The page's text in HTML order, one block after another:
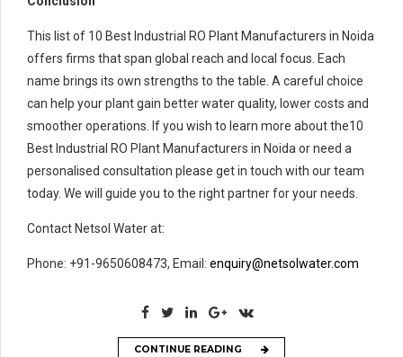
This list of 10 Best Industrial RO Plant Manufacturers in Noida
offers firms that span global reach and local focus. Each
name brings its own strengths to the table. A careful choice
can help your plant gain better water quality, lower costs and
smoother operations. If you wish to learn more about the10
Best Industrial RO Plant Manufacturers in Noida or need a
personalised consultation please get in touch with our team
today. We will guide you to the right partner for your needs.
Contact Netsol Water at:
Phone: +91-9650608473, Email: enquiry@netsolwater.com
CONTINUE READING